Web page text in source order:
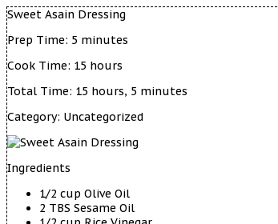
Sweet Asain Dressing
Prep Time: 5 minutes
Cook Time: 15 hours
Total Time: 15 hours, 5 minutes
Category: Uncategorized
Ingredients
1/2 cup Olive Oil
2 TBS Sesame Oil